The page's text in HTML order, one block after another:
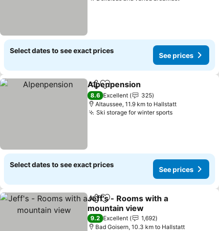
Select dates to see exact prices
See prices
ShareAdd to favorites
Alpenpension
8.6 Excellent
325
Altaussee, 11.9 km to Hallstatt
Ski storage for winter sports
Select dates to see exact prices
See prices
ShareAdd to favorites
Jeff's - Rooms with a
mountain view
9.2 Excellent
1,692
Bad Goisern, 10.3 km to Hallstatt